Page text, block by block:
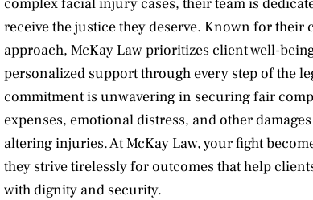
receive the justice they deserve. Known for their
approach, McKay Law prioritizes client well-
personalized support through every step of the
commitment is unwavering in securing fair
expenses, emotional distress, and other
altering injuries. At McKay Law, your fight
they strive tirelessly for outcomes that help
with dignity and security.